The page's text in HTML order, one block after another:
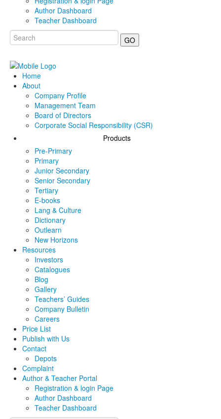
Author Dashboard
Teacher Dashboard
GO
Home
About
Company Profile
Management Team
Board of Directors
Corporate Social Responsibility (CSR)
Products
Pre-Primary
Primary
Junior Secondary
Senior Secondary
Tertiary
E-books
Lang & Culture
Dictionary
Outlearn
New Horizons
Resources
Investors
Catalogues
Blog
Gallery
Teachers’ Guides
Company Bulletin
Careers
Price List
Publish with Us
Contact
Depots
Complaint
Author & Teacher Portal
Registration & login Page
Author Dashboard
Teacher Dashboard